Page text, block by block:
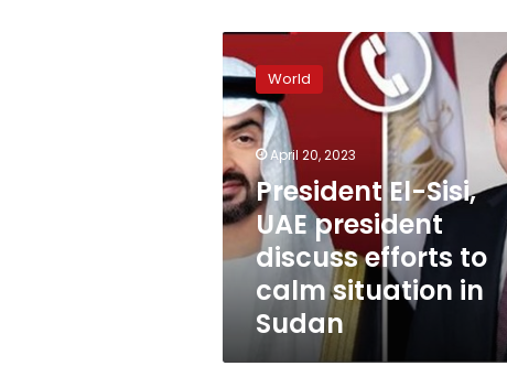
President
El-
Sisi,
UAE
president
discuss
efforts
to
calm
situation
Sudan
World
April 20, 2023
President El-Sisi,
UAE president
discuss efforts to
calm situation in
Sudan